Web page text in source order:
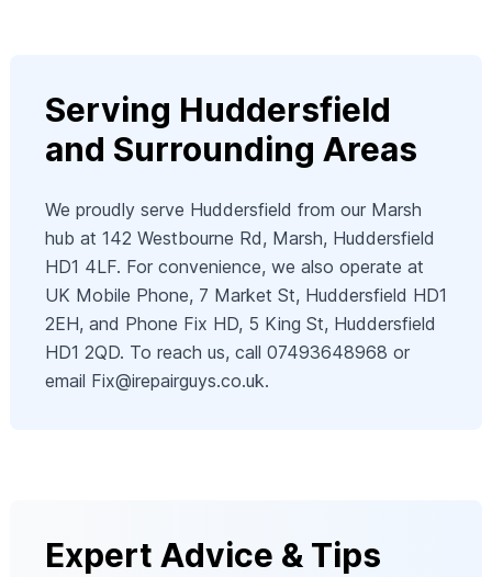
Serving Huddersfield
and Surrounding Areas
We proudly serve Huddersfield from our Marsh
hub at 142 Westbourne Rd, Marsh, Huddersfield
HD1 4LF. For convenience, we also operate at
UK Mobile Phone, 7 Market St, Huddersfield HD1
2EH, and Phone Fix HD, 5 King St, Huddersfield
HD1 2QD. To reach us, call 07493648968 or
email Fix@irepairguys.co.uk.
Expert Advice & Tips